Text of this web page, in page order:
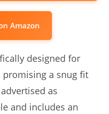
Amazon
designed for
promising a snug fit
as
and includes an